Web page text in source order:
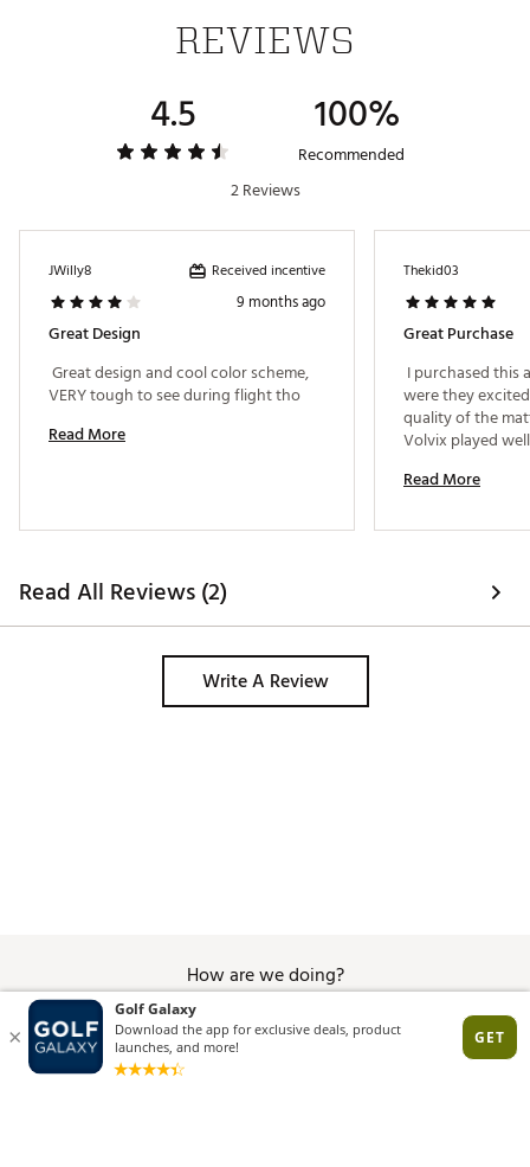
REVIEWS
4.5 100%
Recommended
2 Reviews
JWilly8 Received incentive
9 months ago
Great Design
Great design and cool color scheme,
Read More
Thekid03
Great Purchase
I purchased this
were they
quality of the
Volvix played
Read More
Read All Reviews (2)
Write A Review
How are we doing?
Give Feedback